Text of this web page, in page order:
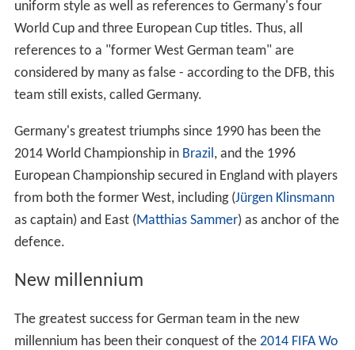
uniform style as well as references to Germany's four
World Cup and three European Cup titles. Thus, all
references to a "former West German team" are
considered by many as false - according to the DFB, this
team still exists, called Germany.
Germany's greatest triumphs since 1990 has been the
2014 World Championship in Brazil, and the 1996
European Championship secured in England with players
from both the former West, including (Jürgen Klinsmann
as captain) and East (Matthias Sammer) as anchor of the
defence.
New millennium
The greatest success for German team in the new
millennium has been their conquest of the 2014 FIFA Wo